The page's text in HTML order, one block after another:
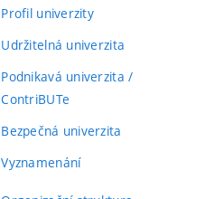
Profil univerzity
Udržitelná univerzita
Podnikavá univerzita /
ContriBUTe
Bezpečná univerzita
Vyznamenání